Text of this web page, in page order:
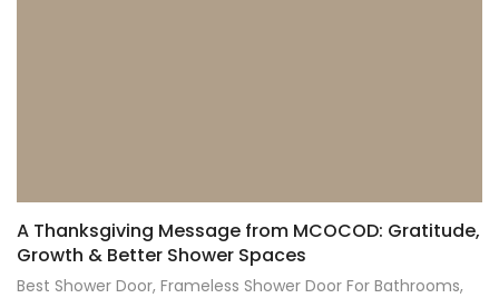
A Thanksgiving Message from MCOCOD: Gratitude,
Growth & Better Shower Spaces
Best Shower Door, Frameless Shower Door For Bathrooms,